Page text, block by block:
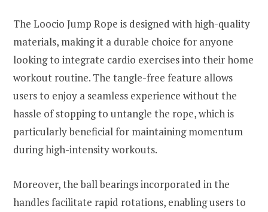
The Loocio Jump Rope is designed with high-quality
materials, making it a durable choice for anyone
looking to integrate cardio exercises into their home
workout routine. The tangle-free feature allows
users to enjoy a seamless experience without the
hassle of stopping to untangle the rope, which is
particularly beneficial for maintaining momentum
during high-intensity workouts.
Moreover, the ball bearings incorporated in the
handles facilitate rapid rotations, enabling users to